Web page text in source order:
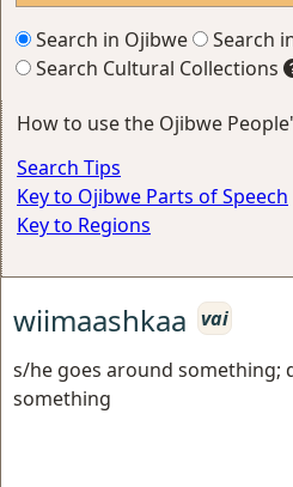
Search in Ojibwe
Search
Search Cultural Collections
How to use the Ojibwe
Search Tips
Key to Ojibwe Parts of Speech
Key to Regions
wiimaashkaa vai
s/he goes around something;
something